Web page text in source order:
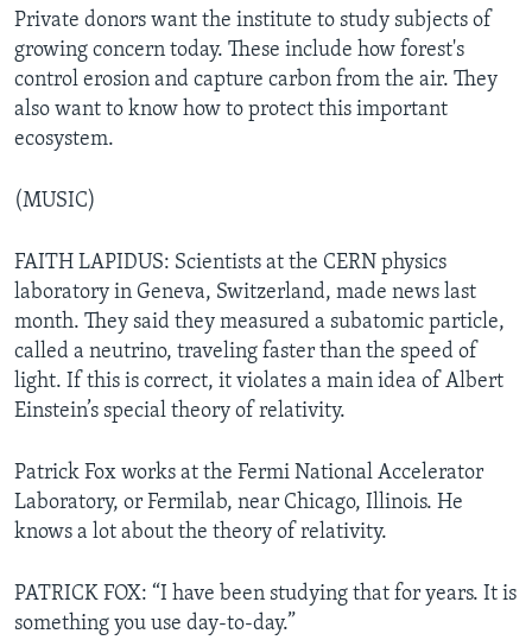
Private donors want the institute to study subjects of
growing concern today. These include how forest's
control erosion and capture carbon from the air. They
also want to know how to protect this important
ecosystem.
(MUSIC)
FAITH LAPIDUS: Scientists at the CERN physics
laboratory in Geneva, Switzerland, made news last
month. They said they measured a subatomic particle,
called a neutrino, traveling faster than the speed of
light. If this is correct, it violates a main idea of Albert
Einstein’s special theory of relativity.
Patrick Fox works at the Fermi National Accelerator
Laboratory, or Fermilab, near Chicago, Illinois. He
knows a lot about the theory of relativity.
PATRICK FOX: “I have been studying that for years. It is
something you use day-to-day.”